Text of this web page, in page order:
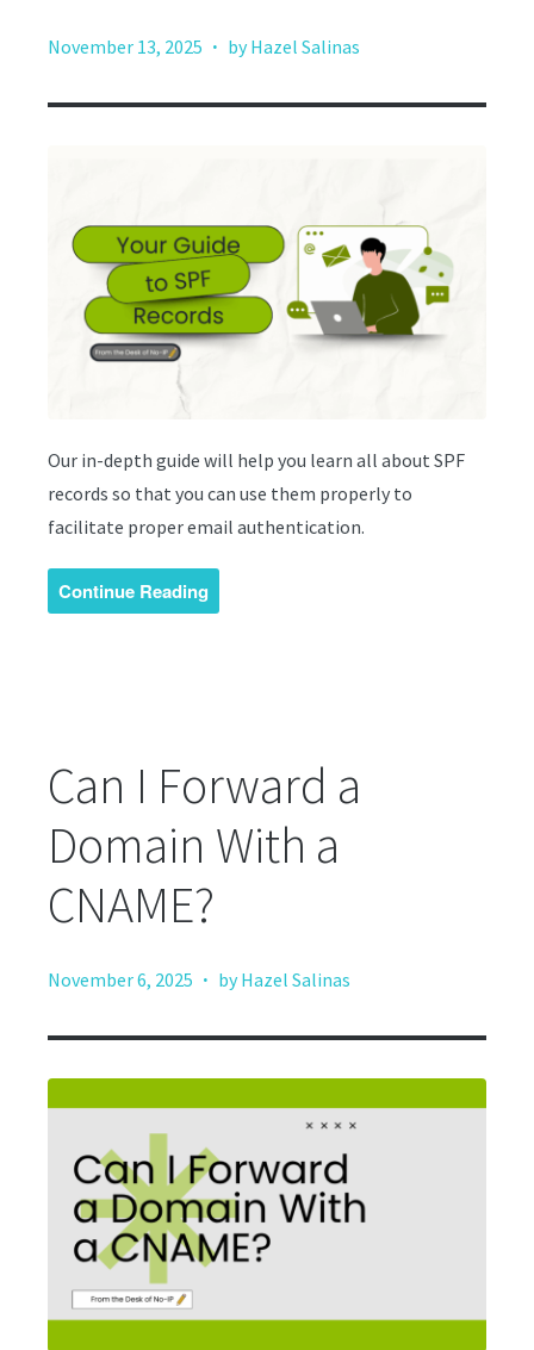
November 13, 2025 · by Hazel Salinas
Our in-depth guide will help you learn all about SPF
records so that you can use them properly to
facilitate proper email authentication.
Continue Reading
Can I Forward a
Domain With a
CNAME?
November 6, 2025 · by Hazel Salinas